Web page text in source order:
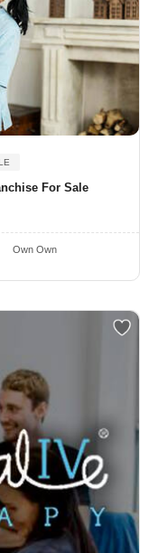
For Sale
Own Own